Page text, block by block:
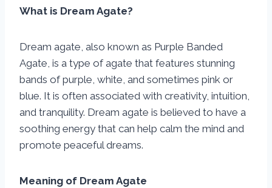
What is Dream Agate?
Dream agate, also known as Purple Banded
Agate, is a type of agate that features stunning
bands of purple, white, and sometimes pink or
blue. It is often associated with creativity, intuition,
and tranquility. Dream agate is believed to have a
soothing energy that can help calm the mind and
promote peaceful dreams.
Meaning of Dream Agate